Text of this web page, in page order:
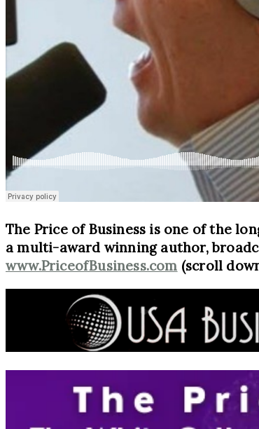
The Price of Business is one of the
a multi-award winning author,
www.PriceofBusiness.com (scroll